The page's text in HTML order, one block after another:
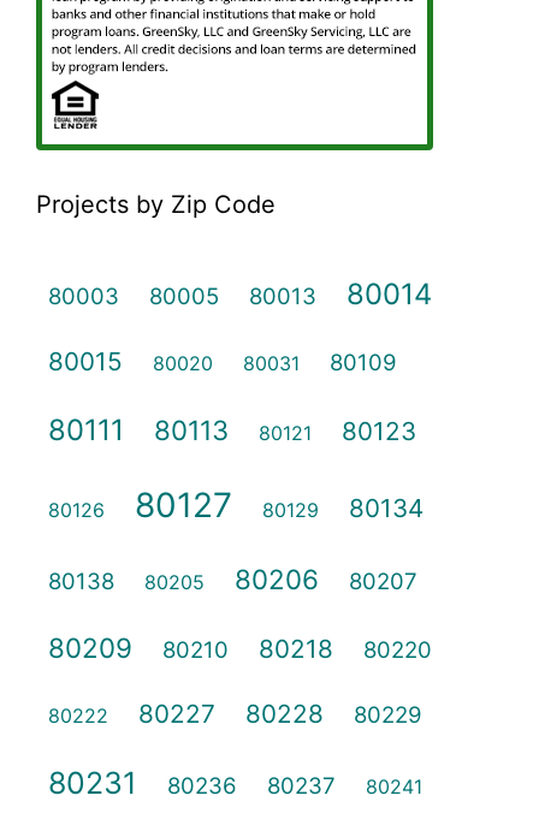
Projects by Zip Code
80003 80005 80013 80014
80015 80020 80031 80109
80111 80113 80121 80123
80126 80127 80129 80134
80138 80205 80206 80207
80209 80210 80218 80220
80222 80227 80228 80229
80231 80236 80237 80241